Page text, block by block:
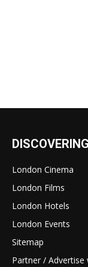
London Cinema
London Films
London Hotels
London Events
Sitemap
Partner /